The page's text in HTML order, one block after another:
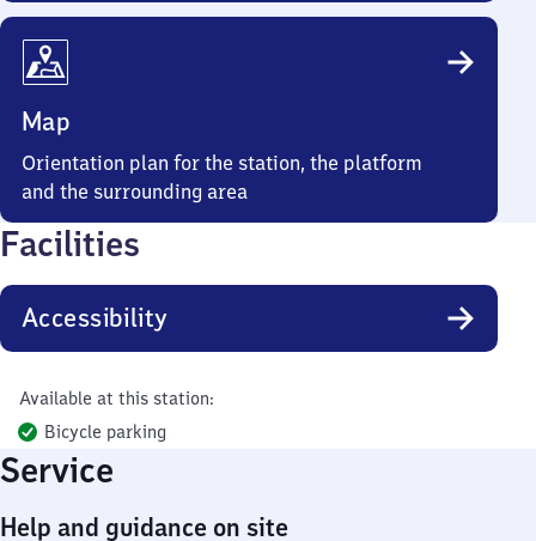
Map
Orientation plan for the station, the platform
and the surrounding area
Facilities
Accessibility
Available at this station:
Bicycle parking
Service
Help and guidance on site